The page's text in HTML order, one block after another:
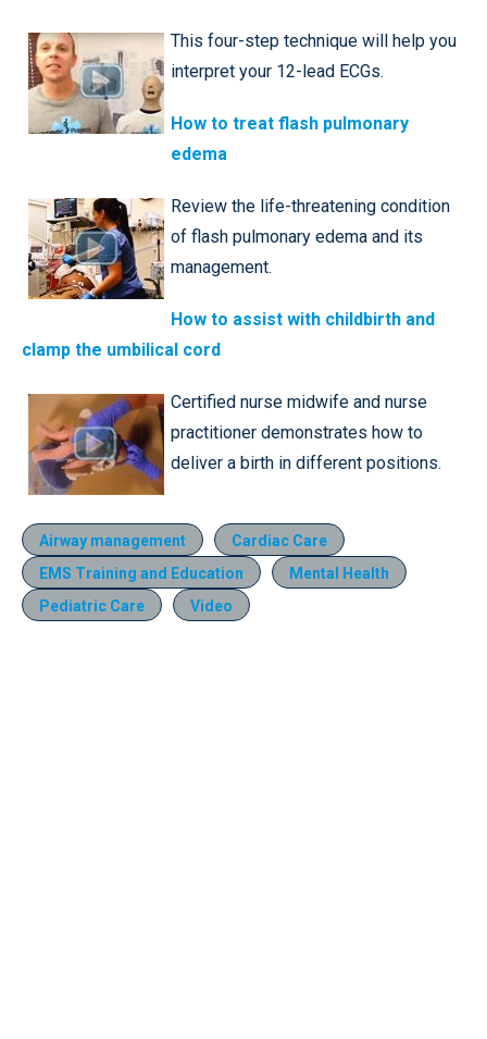
This four-step technique will help you
interpret your 12-lead ECGs.
How to treat flash pulmonary
edema
Review the life-threatening condition
of flash pulmonary edema and its
management.
How to assist with childbirth and
clamp the umbilical cord
Certified nurse midwife and nurse
practitioner demonstrates how to
deliver a birth in different positions.
Airway management
Cardiac Care
EMS Training and Education
Mental Health
Pediatric Care
Video